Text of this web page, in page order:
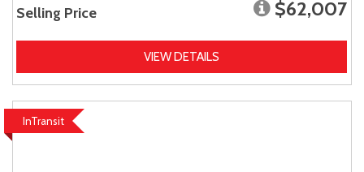
Selling Price $62,007
VIEW DETAILS
InTransit